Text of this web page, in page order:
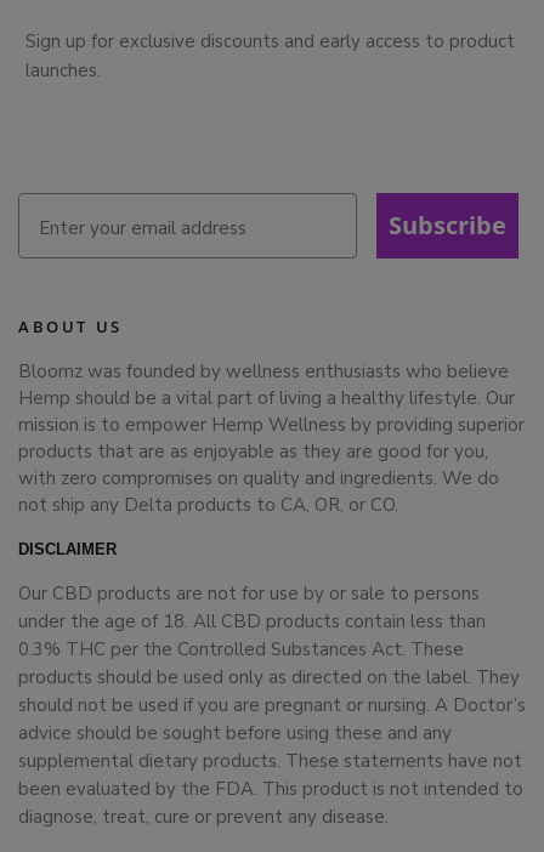
Sign up for exclusive discounts and early access to product
launches.
Subscribe
ABOUT US
Bloomz was founded by wellness enthusiasts who believe
Hemp should be a vital part of living a healthy lifestyle. Our
mission is to empower Hemp Wellness by providing superior
products that are as enjoyable as they are good for you,
with zero compromises on quality and ingredients. We do
not ship any Delta products to CA, OR, or CO.
DISCLAIMER
Our CBD products are not for use by or sale to persons
under the age of 18. All CBD products contain less than
0.3% THC per the Controlled Substances Act. These
products should be used only as directed on the label. They
should not be used if you are pregnant or nursing. A Doctor’s
advice should be sought before using these and any
supplemental dietary products. These statements have not
been evaluated by the FDA. This product is not intended to
diagnose, treat, cure or prevent any disease.